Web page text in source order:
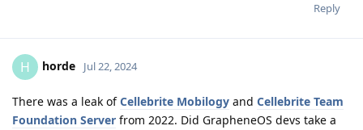
Reply
H horde Jul 22, 2024
There was a leak ofCellebrite Mobilogy and Cellebrite Team
Foundation Server from 2022. Did GrapheneOS devs take a